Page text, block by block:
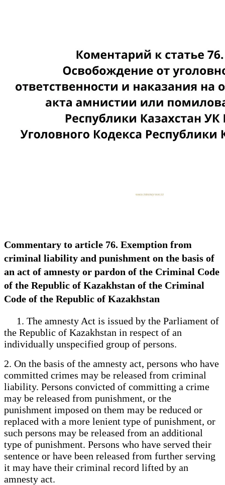
Commentary to article 76. Exemption from
criminal liability and punishment on the basis of
an act of amnesty or pardon of the Criminal Code
of the Republic of Kazakhstan of the Criminal
Code of the Republic of Kazakhstan
1. The amnesty Act is issued by the Parliament of
the Republic of Kazakhstan in respect of an
individually unspecified group of persons.
2. On the basis of the amnesty act, persons who have
committed crimes may be released from criminal
liability. Persons convicted of committing a crime
may be released from punishment, or the
punishment imposed on them may be reduced or
replaced with a more lenient type of punishment, or
such persons may be released from an additional
type of punishment. Persons who have served their
sentence or have been released from further serving
it may have their criminal record lifted by an
amnesty act.